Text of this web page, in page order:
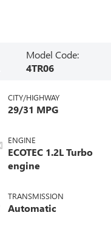
Model Code:
4TR06
CITY/HIGHWAY
29/31 MPG
ENGINE
ECOTEC 1.2L Turbo
engine
TRANSMISSION
Automatic